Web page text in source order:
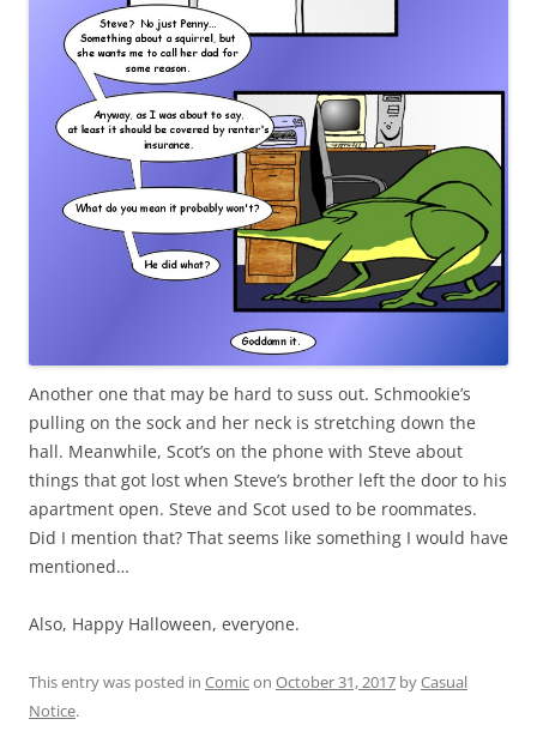
Another one that may be hard to suss out. Schmookie’s
pulling on the sock and her neck is stretching down the
hall. Meanwhile, Scot’s on the phone with Steve about
things that got lost when Steve’s brother left the door to his
apartment open. Steve and Scot used to be roommates.
Did I mention that? That seems like something I would have
mentioned…
Also, Happy Halloween, everyone.
This entry was posted in Comicon October 31, 2017 byCasual
Notice.